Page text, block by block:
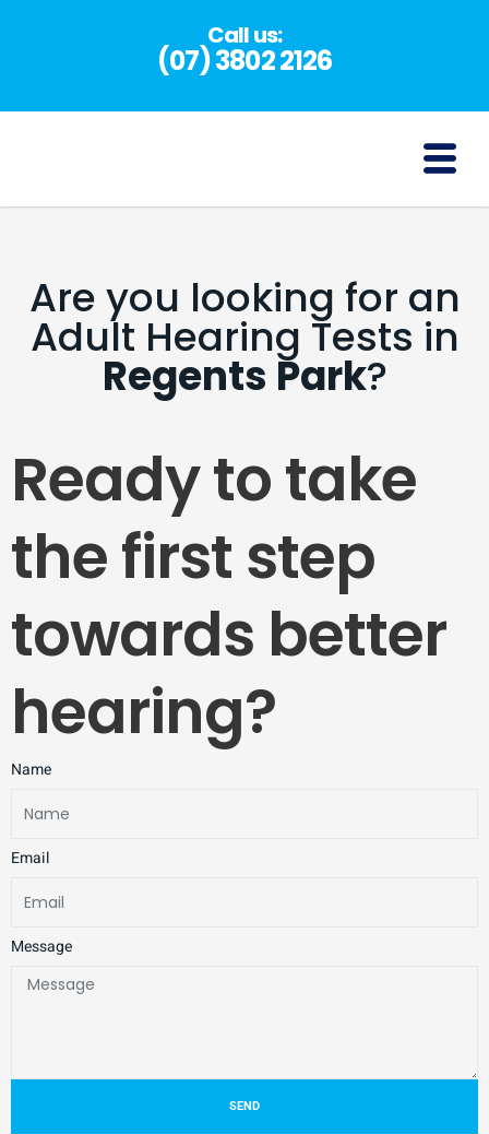
Call us:
(07) 3802 2126
Are you looking for an
Adult Hearing Tests in
Regents Park?
Ready to take
the first step
towards better
hearing?
Name
Email
Message
SEND